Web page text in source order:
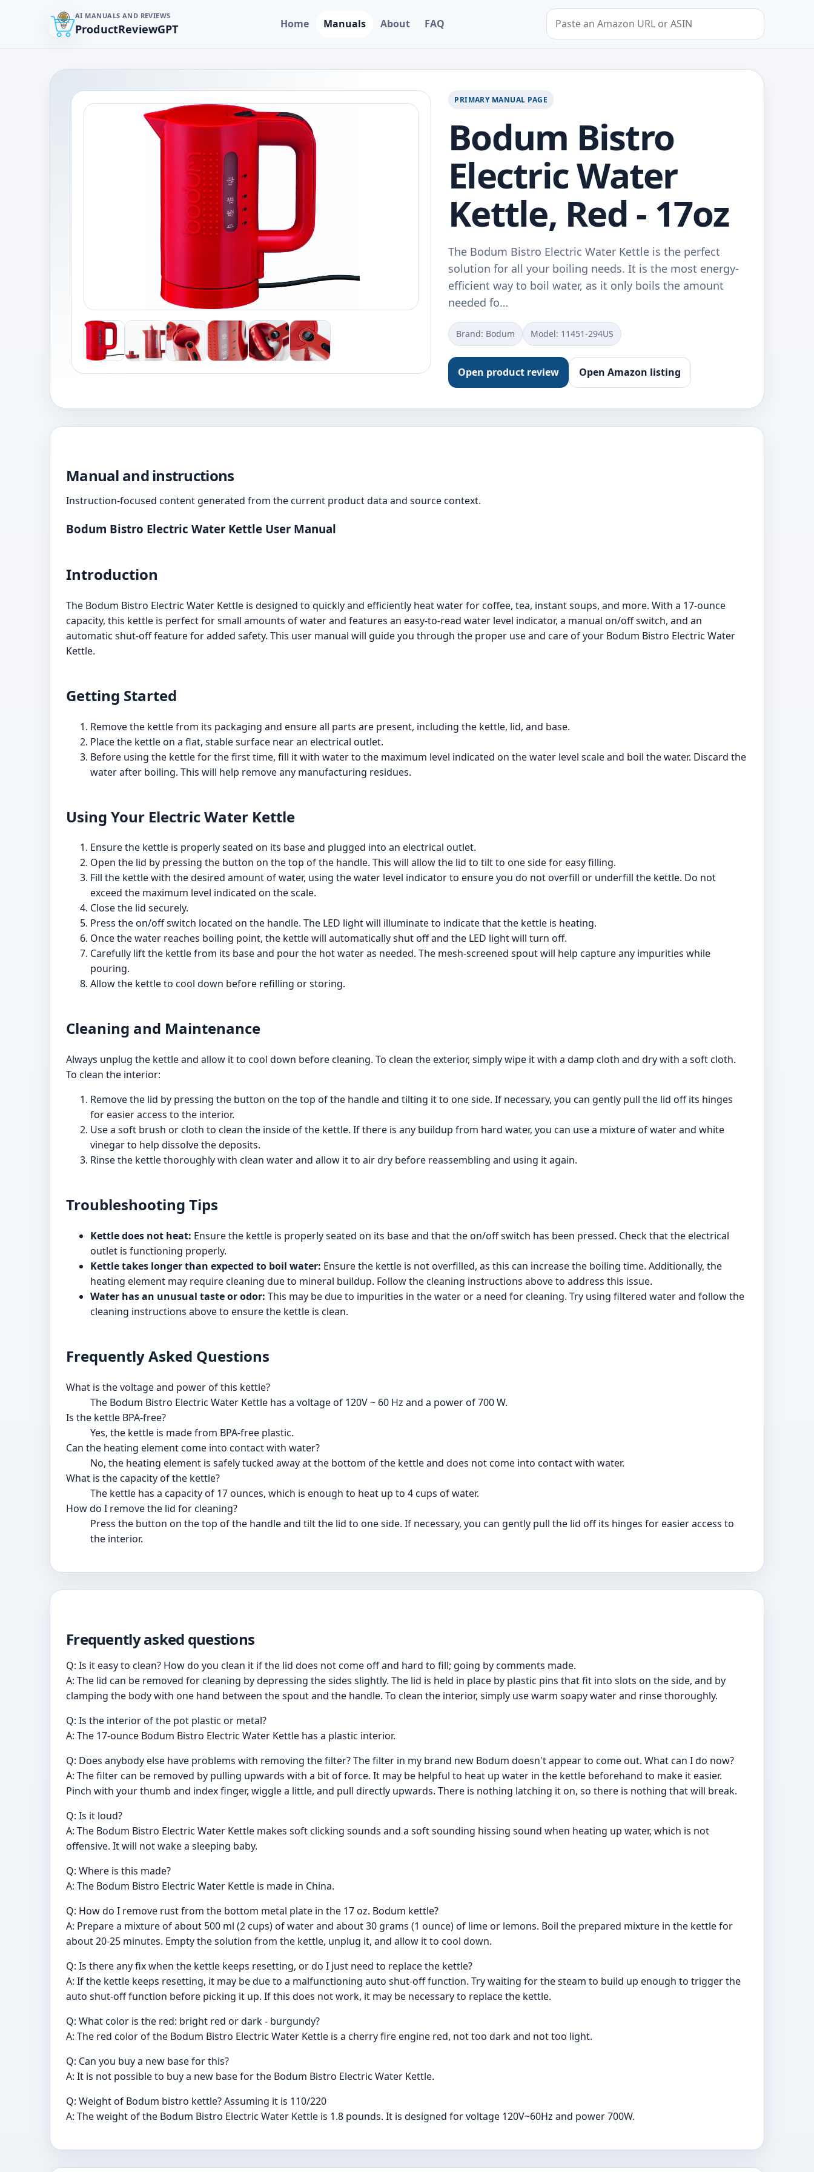
AI MANUALS AND REVIEWS
ProductReviewGPT Home Manuals About FAQ
Search by Amazon URL or ASIN
PRIMARY MANUAL PAGE
Bodum Bistro
Electric Water
Kettle, Red - 17oz
The Bodum Bistro Electric Water Kettle is the perfect
solution for all your boiling needs. It is the most energy-
efficient way to boil water, as it only boils the amount
needed fo…
Brand: Bodum Model: 11451-294US
Open product review Open Amazon listing
Manual and instructions
Instruction-focused content generated from the current product data and source context.
Bodum Bistro Electric Water Kettle User Manual
Introduction
The Bodum Bistro Electric Water Kettle is designed to quickly and efficiently heat water for coffee, tea, instant soups, and more. With a 17-ounce
capacity, this kettle is perfect for small amounts of water and features an easy-to-read water level indicator, a manual on/off switch, and an
automatic shut-off feature for added safety. This user manual will guide you through the proper use and care of your Bodum Bistro Electric Water
Kettle.
Getting Started
Remove the kettle from its packaging and ensure all parts are present, including the kettle, lid, and base.
Place the kettle on a flat, stable surface near an electrical outlet.
Before using the kettle for the first time, fill it with water to the maximum level indicated on the water level scale and boil the water. Discard the
water after boiling. This will help remove any manufacturing residues.
Using Your Electric Water Kettle
Ensure the kettle is properly seated on its base and plugged into an electrical outlet.
Open the lid by pressing the button on the top of the handle. This will allow the lid to tilt to one side for easy filling.
Fill the kettle with the desired amount of water, using the water level indicator to ensure you do not overfill or underfill the kettle. Do not
exceed the maximum level indicated on the scale.
Close the lid securely.
Press the on/off switch located on the handle. The LED light will illuminate to indicate that the kettle is heating.
Once the water reaches boiling point, the kettle will automatically shut off and the LED light will turn off.
Carefully lift the kettle from its base and pour the hot water as needed. The mesh-screened spout will help capture any impurities while
pouring.
Allow the kettle to cool down before refilling or storing.
Cleaning and Maintenance
Always unplug the kettle and allow it to cool down before cleaning. To clean the exterior, simply wipe it with a damp cloth and dry with a soft cloth.
To clean the interior:
Remove the lid by pressing the button on the top of the handle and tilting it to one side. If necessary, you can gently pull the lid off its hinges
for easier access to the interior.
Use a soft brush or cloth to clean the inside of the kettle. If there is any buildup from hard water, you can use a mixture of water and white
vinegar to help dissolve the deposits.
Rinse the kettle thoroughly with clean water and allow it to air dry before reassembling and using it again.
Troubleshooting Tips
Kettle does not heat: Ensure the kettle is properly seated on its base and that the on/off switch has been pressed. Check that the electrical
outlet is functioning properly.
Kettle takes longer than expected to boil water: Ensure the kettle is not overfilled, as this can increase the boiling time. Additionally, the
heating element may require cleaning due to mineral buildup. Follow the cleaning instructions above to address this issue.
Water has an unusual taste or odor: This may be due to impurities in the water or a need for cleaning. Try using filtered water and follow the
cleaning instructions above to ensure the kettle is clean.
Frequently Asked Questions
What is the voltage and power of this kettle?
The Bodum Bistro Electric Water Kettle has a voltage of 120V ~ 60 Hz and a power of 700 W.
Is the kettle BPA-free?
Yes, the kettle is made from BPA-free plastic.
Can the heating element come into contact with water?
No, the heating element is safely tucked away at the bottom of the kettle and does not come into contact with water.
What is the capacity of the kettle?
The kettle has a capacity of 17 ounces, which is enough to heat up to 4 cups of water.
How do I remove the lid for cleaning?
Press the button on the top of the handle and tilt the lid to one side. If necessary, you can gently pull the lid off its hinges for easier access to
the interior.
Frequently asked questions
Q: Is it easy to clean? How do you clean it if the lid does not come off and hard to fill; going by comments made.
A: The lid can be removed for cleaning by depressing the sides slightly. The lid is held in place by plastic pins that fit into slots on the side, and by
clamping the body with one hand between the spout and the handle. To clean the interior, simply use warm soapy water and rinse thoroughly.
Q: Is the interior of the pot plastic or metal?
A: The 17-ounce Bodum Bistro Electric Water Kettle has a plastic interior.
Q: Does anybody else have problems with removing the filter? The filter in my brand new Bodum doesn't appear to come out. What can I do now?
A: The filter can be removed by pulling upwards with a bit of force. It may be helpful to heat up water in the kettle beforehand to make it easier.
Pinch with your thumb and index finger, wiggle a little, and pull directly upwards. There is nothing latching it on, so there is nothing that will break.
Q: Is it loud?
A: The Bodum Bistro Electric Water Kettle makes soft clicking sounds and a soft sounding hissing sound when heating up water, which is not
offensive. It will not wake a sleeping baby.
Q: Where is this made?
A: The Bodum Bistro Electric Water Kettle is made in China.
Q: How do I remove rust from the bottom metal plate in the 17 oz. Bodum kettle?
A: Prepare a mixture of about 500 ml (2 cups) of water and about 30 grams (1 ounce) of lime or lemons. Boil the prepared mixture in the kettle for
about 20-25 minutes. Empty the solution from the kettle, unplug it, and allow it to cool down.
Q: Is there any fix when the kettle keeps resetting, or do I just need to replace the kettle?
A: If the kettle keeps resetting, it may be due to a malfunctioning auto shut-off function. Try waiting for the steam to build up enough to trigger the
auto shut-off function before picking it up. If this does not work, it may be necessary to replace the kettle.
Q: What color is the red: bright red or dark - burgundy?
A: The red color of the Bodum Bistro Electric Water Kettle is a cherry fire engine red, not too dark and not too light.
Q: Can you buy a new base for this?
A: It is not possible to buy a new base for the Bodum Bistro Electric Water Kettle.
Q: Weight of Bodum bistro kettle? Assuming it is 110/220
A: The weight of the Bodum Bistro Electric Water Kettle is 1.8 pounds. It is designed for voltage 120V~60Hz and power 700W.